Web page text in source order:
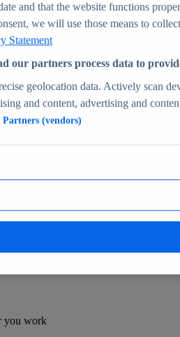
and forecasts
environment
human-verified insights
you work
and that the website functions
we will use those means to
Statement
our partners process data to
geolocation data. Actively scan
and content, advertising and
(vendors)